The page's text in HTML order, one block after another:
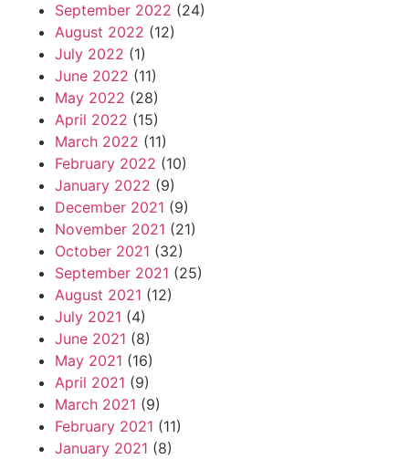
September 2022 (24)
August 2022 (12)
July 2022 (1)
June 2022 (11)
May 2022 (28)
April 2022 (15)
March 2022 (11)
February 2022 (10)
January 2022 (9)
December 2021 (9)
November 2021 (21)
October 2021 (32)
September 2021 (25)
August 2021 (12)
July 2021 (4)
June 2021 (8)
May 2021 (16)
April 2021 (9)
March 2021 (9)
February 2021 (11)
January 2021 (8)